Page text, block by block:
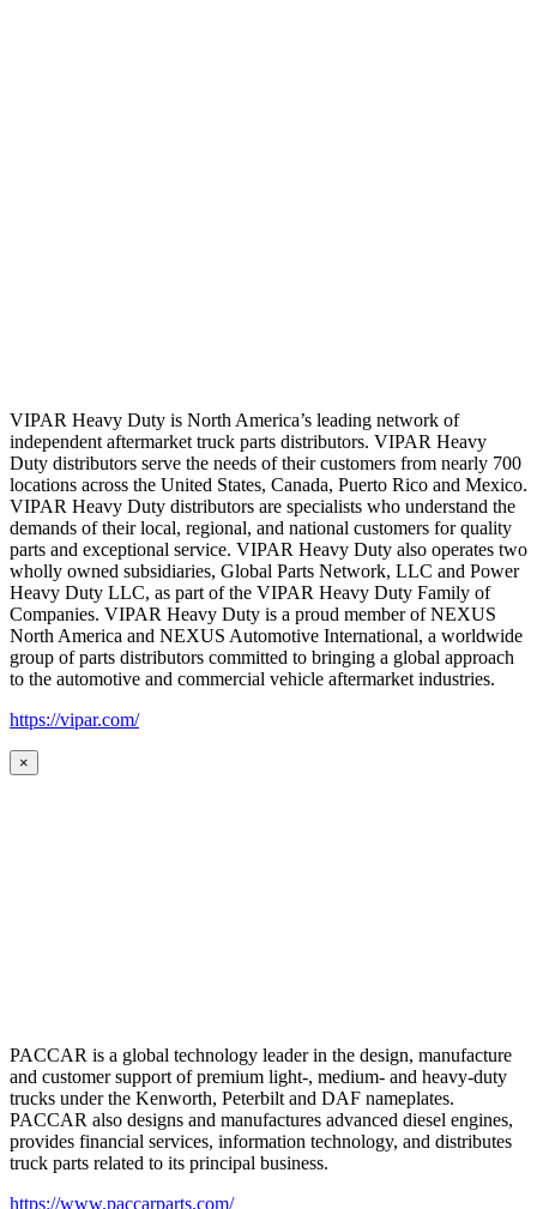
VIPAR Heavy Duty is North America’s leading network of
independent aftermarket truck parts distributors. VIPAR Heavy
Duty distributors serve the needs of their customers from nearly 700
locations across the United States, Canada, Puerto Rico and Mexico.
VIPAR Heavy Duty distributors are specialists who understand the
demands of their local, regional, and national customers for quality
parts and exceptional service. VIPAR Heavy Duty also operates two
wholly owned subsidiaries, Global Parts Network, LLC and Power
Heavy Duty LLC, as part of the VIPAR Heavy Duty Family of
Companies. VIPAR Heavy Duty is a proud member of NEXUS
North America and NEXUS Automotive International, a worldwide
group of parts distributors committed to bringing a global approach
to the automotive and commercial vehicle aftermarket industries.
https://vipar.com/
×
PACCAR is a global technology leader in the design, manufacture
and customer support of premium light-, medium- and heavy-duty
trucks under the Kenworth, Peterbilt and DAF nameplates.
PACCAR also designs and manufactures advanced diesel engines,
provides financial services, information technology, and distributes
truck parts related to its principal business.
https://www.paccarparts.com/